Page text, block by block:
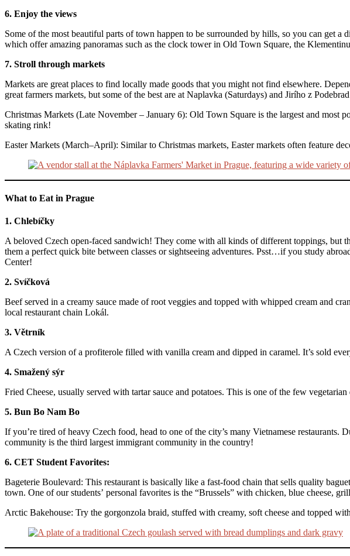
6. Enjoy the views
Some of the most beautiful parts of town happen to be surrounded by hills, so you can get
which offer amazing panoramas such as the clock tower in Old Town Square, the
7. Stroll through markets
Markets are great places to find locally made goods that you might not find elsewhere.
great farmers markets, but some of the best are at Naplavka (Saturdays) and Jirího z
Christmas Markets (Late November – January 6): Old Town Square is the largest and most
skating rink!
Easter Markets (March–April): Similar to Christmas markets, Easter markets often feature
What to Eat in Prague
1. Chlebíčky
A beloved Czech open-faced sandwich! They come with all kinds of different toppings, but
them a perfect quick bite between classes or sightseeing adventures. Psst…if you study
Center!
2. Svíčková
Beef served in a creamy sauce made of root veggies and topped with whipped cream and
local restaurant chain Lokál.
3. Větrník
A Czech version of a profiterole filled with vanilla cream and dipped in caramel. It’s sold
4. Smažený sýr
Fried Cheese, usually served with tartar sauce and potatoes. This is one of the few
5. Bun Bo Nam Bo
If you’re tired of heavy Czech food, head to one of the city’s many Vietnamese
community is the third largest immigrant community in the country!
6. CET Student Favorites:
Bageterie Boulevard: This restaurant is basically like a fast-food chain that sells quality
town. One of our students’ personal favorites is the “Brussels” with chicken, blue cheese,
Arctic Bakehouse: Try the gorgonzola braid, stuffed with creamy, soft cheese and topped